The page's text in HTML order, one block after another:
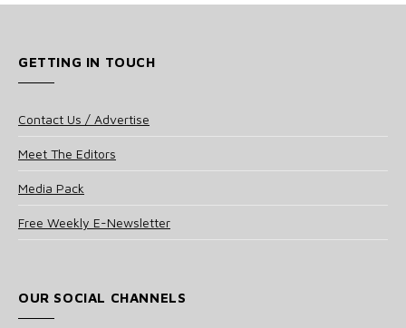
GETTING IN TOUCH
Contact Us / Advertise
Meet The Editors
Media Pack
Free Weekly E-Newsletter
OUR SOCIAL CHANNELS